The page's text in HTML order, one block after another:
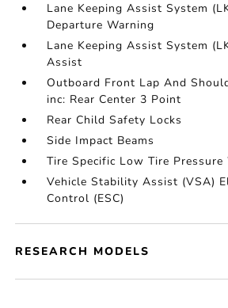
Lane Keeping Assist System
Departure Warning
Lane Keeping Assist System
Assist
Outboard Front Lap And
inc: Rear Center 3 Point
Rear Child Safety Locks
Side Impact Beams
Tire Specific Low Tire Pressure
Vehicle Stability Assist (VSA)
Control (ESC)
RESEARCH MODELS